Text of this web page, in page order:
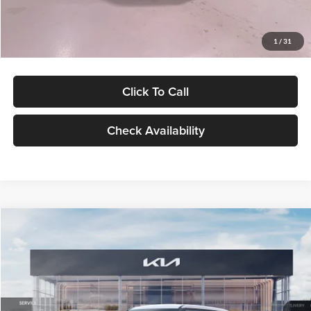
1 / 31
$27,299
Click To Call
Check Availability
LX
VIN:KNDEB3D3XV5021860Stock:V5021860Model:KAC2225
In Stock Ext. Int.
$27,309
GLASSMAN PRICE
Less